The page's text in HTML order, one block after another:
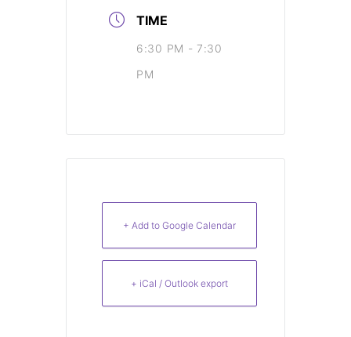
TIME
6:30 PM - 7:30
PM
+ Add to Google Calendar
+ iCal / Outlook export